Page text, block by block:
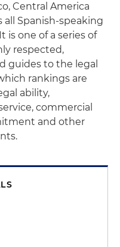
Central America
all Spanish-speaking
is one of a series of
respected,
guides to the legal
rankings are
ability,
commercial
and other